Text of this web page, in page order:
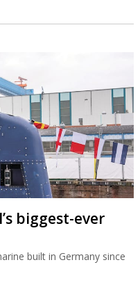
biggest-ever
built in Germany since